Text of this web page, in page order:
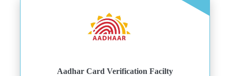
Aadhar Card Verification Facilty